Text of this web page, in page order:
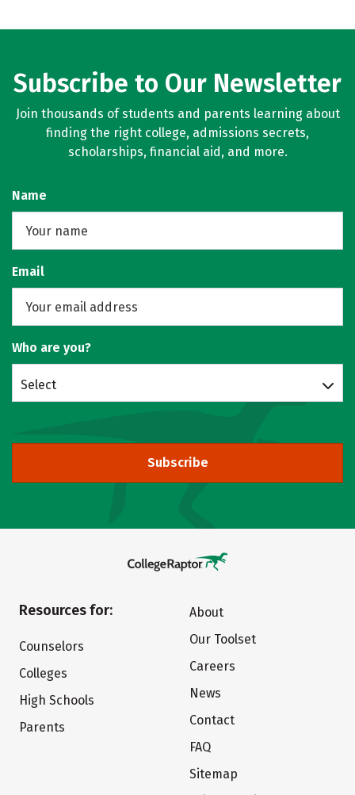
Subscribe to Our Newsletter
Join thousands of students and parents learning about
finding the right college, admissions secrets,
scholarships, financial aid, and more.
Name
Email
Who are you?
Select
Subscribe
Resources for:
Counselors
Colleges
High Schools
Parents
About
Our Toolset
Careers
News
Contact
FAQ
Sitemap